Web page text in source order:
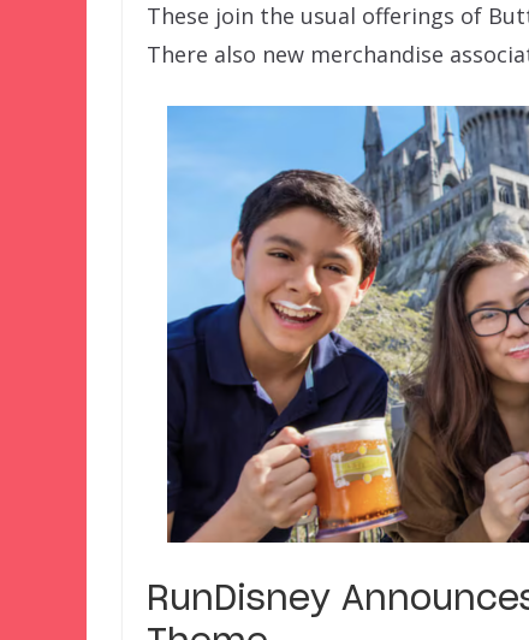
These join the usual offerings of
There also new merchandise
RunDisney